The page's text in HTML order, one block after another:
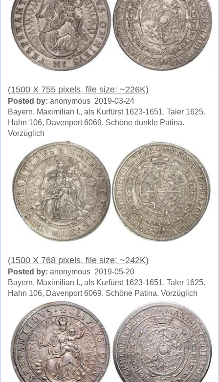
(1500 X 755 pixels, file size: ~226K)
Posted by: anonymous 2019-03-24
Bayern. Maximilian I., als Kurfürst 1623-1651. Taler 1625.
Hahn 106, Davenport 6069. Schöne dunkle Patina.
Vorzüglich
(1500 X 768 pixels, file size: ~242K)
Posted by: anonymous 2019-05-20
Bayern. Maximilian I., als Kurfürst 1623-1651. Taler 1625.
Hahn 106, Davenport 6069. Schöne Patina. Vorzüglich